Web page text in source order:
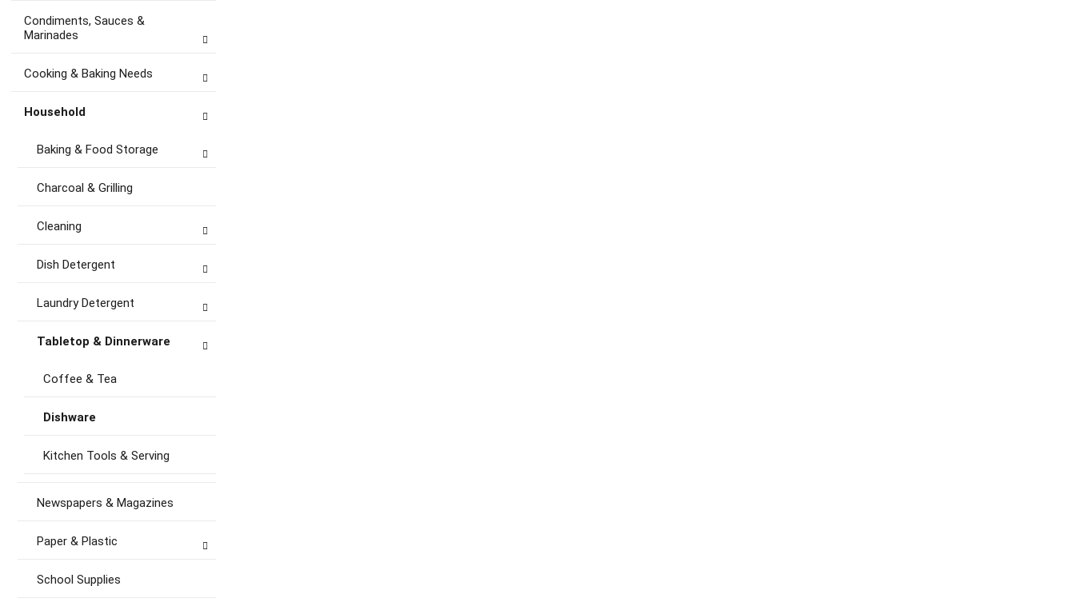
Condiments, Sauces &
Marinades
Cooking & Baking Needs
Household
Baking & Food Storage
Charcoal & Grilling
Cleaning
Dish Detergent
Laundry Detergent
Tabletop & Dinnerware
Coffee & Tea
Dishware
Kitchen Tools & Serving
Newspapers & Magazines
Paper & Plastic
School Supplies